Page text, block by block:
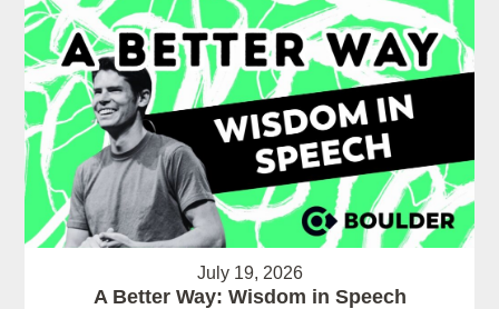
July 19, 2026
A Better Way: Wisdom in Speech